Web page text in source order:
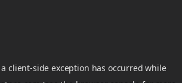
aclient-side exception has occurred while